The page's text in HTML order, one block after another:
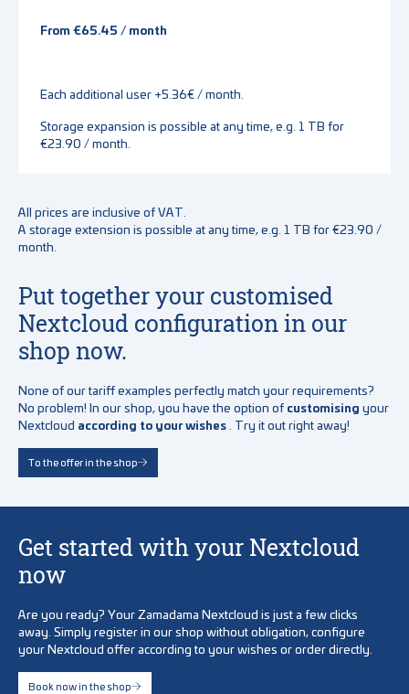
From €65.45 / month
Each additional user +5.36€ / month.
Storage expansion is possible at any time, e.g. 1 TB for
€23.90 / month.
All prices are inclusive of VAT.
A storage extension is possible at any time, e.g. 1 TB for €23.90 /
month.
Put together your customised
Nextcloud configuration in our
shop now.
None of our tariff examples perfectly match your requirements?
No problem! In our shop, you have the option of customising your
Nextcloud according to your wishes. Try it out right away!
To the offer in the shop
Get started with your Nextcloud
now
Are you ready? Your Zamadama Nextcloud is just a few clicks
away. Simply register in our shop without obligation, configure
your Nextcloud offer according to your wishes or order directly.
Book now in the shop